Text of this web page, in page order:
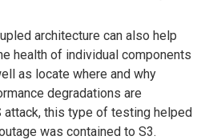
architecture can also help
health of individual components
as locate where and why
degradations are
attack, this type of testing helped
was contained to S3.